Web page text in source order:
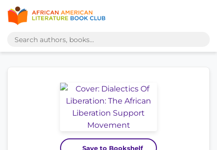
Save to Bookshelf